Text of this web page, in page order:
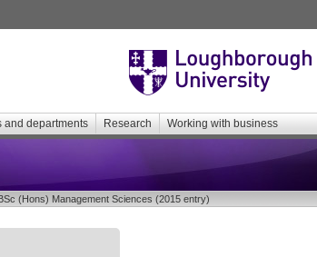
and departments Research Working with business
(Hons) Management Sciences (2015 entry)